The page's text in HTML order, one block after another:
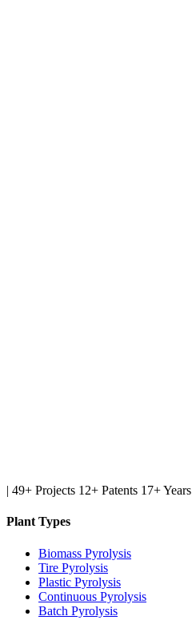
| 49+ Projects 12+ Patents 17+ Years
Plant Types
Biomass Pyrolysis
Tire Pyrolysis
Plastic Pyrolysis
Continuous Pyrolysis
Batch Pyrolysis